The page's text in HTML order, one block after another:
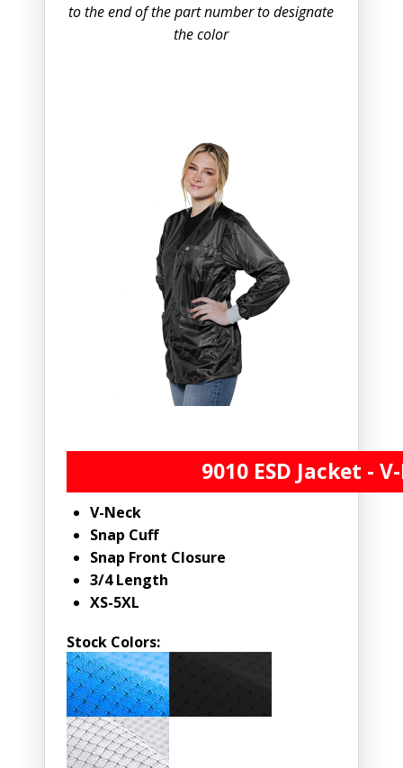
to the end of the part number to designate
the color
9010 ESD Jacket -
V-Neck
Snap Cuff
Snap Front Closure
3/4 Length
XS-5XL
Stock Colors: